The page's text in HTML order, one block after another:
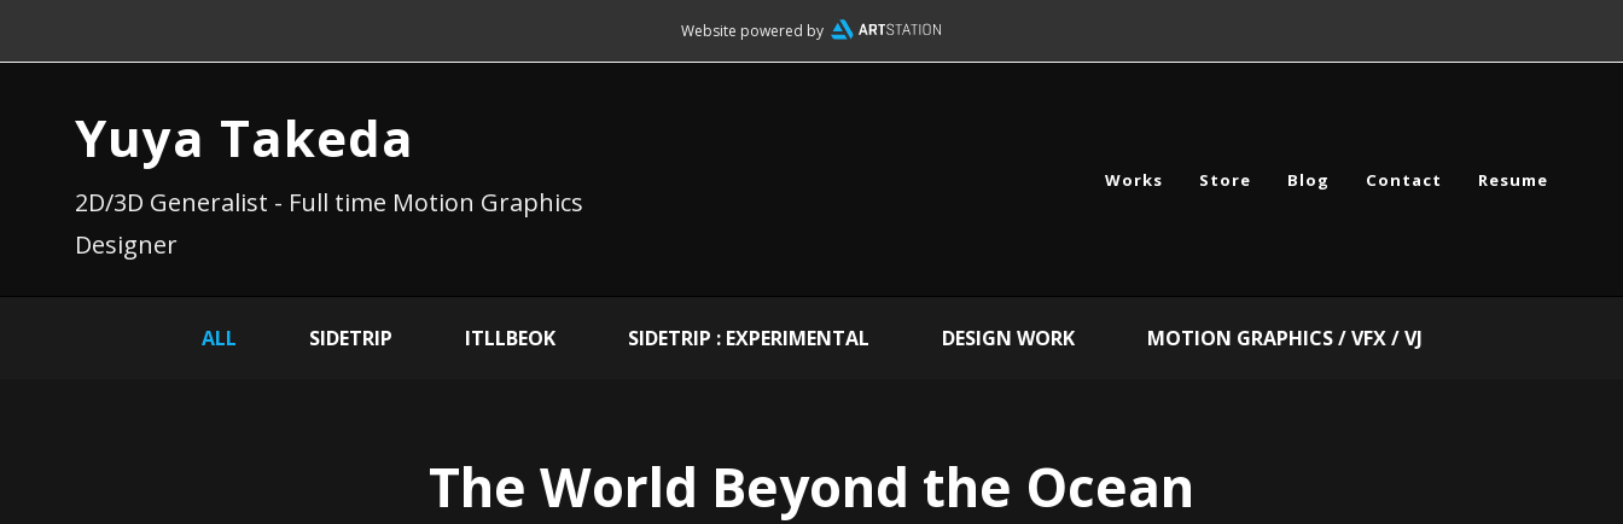
Website powered by
Yuya Takeda
2D/3D Generalist - Full time Motion Graphics
Designer
Works Store Blog Contact Resume
ALL SIDETRIP ITLLBEOK SIDETRIP : EXPERIMENTAL DESIGN WORK MOTION GRAPHICS / VFX / VJ
The World Beyond the Ocean